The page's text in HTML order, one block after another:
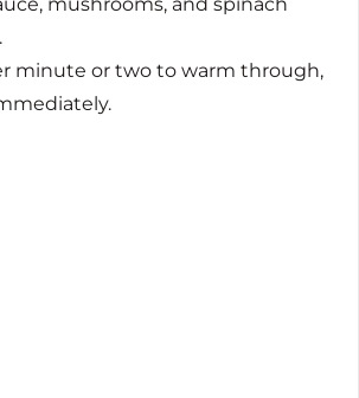
minute or two to warm through,